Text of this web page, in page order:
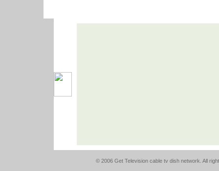
© 2006 Get Television cable tv dish network. All